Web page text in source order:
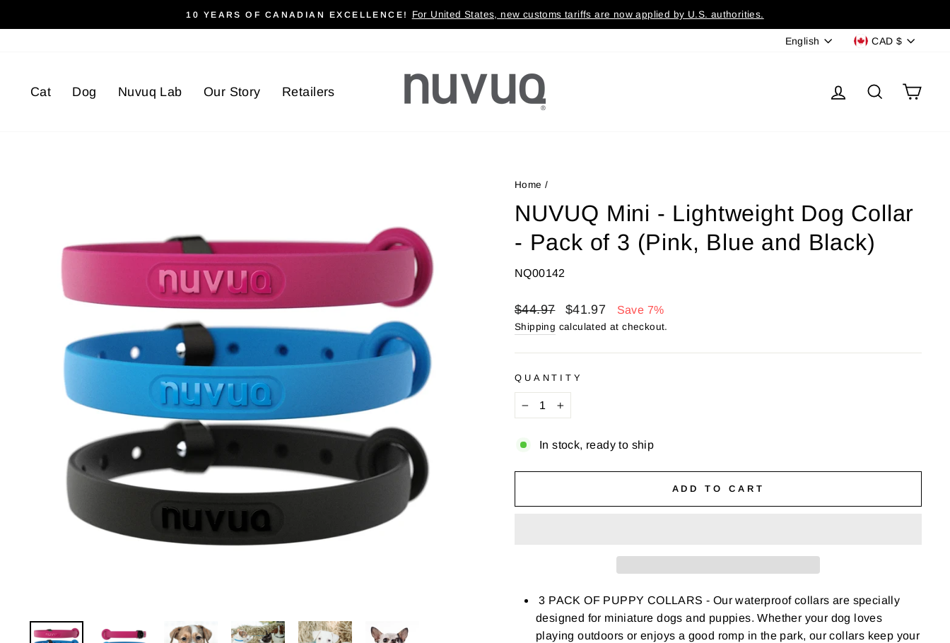
to
10 YEARS OF CANADIAN EXCELLENCE! For United States, new customs tariffs are now applied by U.S. authorities.
Language
English Currency
CAD $
Cat Dog Nuvuq Lab Our Story Retailers Log in Search
Home /
NUVUQ Mini - Lightweight Dog Collar
- Pack of 3 (Pink, Blue and Black)
NQ00142
Regular
price
$44.97
Sale
price
$41.97 Save 7%
Shipping calculated at checkout.
QUANTITY
In stock, ready to ship
ADD TO CART
3 PACK OF PUPPY COLLARS - Our waterproof collars are specially
designed for miniature dogs and puppies. Whether your dog loves
playing outdoors or enjoys a good romp in the park, our collars keep your